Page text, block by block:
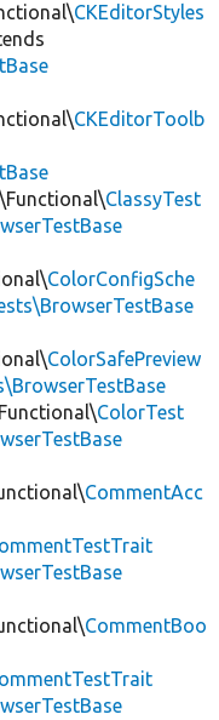
CKEditorStyles
CKEditorToolb
ClassyTest
ColorConfigSche
ColorSafePreview
ColorTest
CommentAcc
CommentBoo